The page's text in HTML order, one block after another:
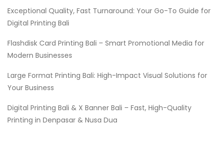
Exceptional Quality, Fast Turnaround: Your Go-To Guide for
Digital Printing Bali
Flashdisk Card Printing Bali – Smart Promotional Media for
Modern Businesses
Large Format Printing Bali: High-Impact Visual Solutions for
Your Business
Digital Printing Bali & X Banner Bali – Fast, High-Quality
Printing in Denpasar & Nusa Dua